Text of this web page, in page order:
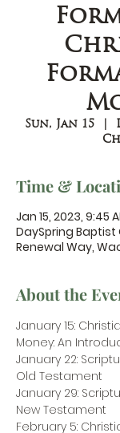
Sun, Jan 15
  |
Time &
Jan 15, 2023, 9:45
DaySpring Baptist
Renewal Way,
About the
January 15:
Money: An
January 22:
Old Testament
January 29:
New Testament
February 5: